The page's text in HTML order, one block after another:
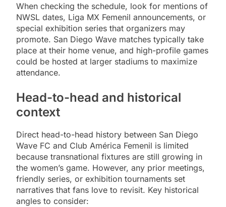
When checking the schedule, look for mentions of
NWSL dates, Liga MX Femenil announcements, or
special exhibition series that organizers may
promote. San Diego Wave matches typically take
place at their home venue, and high-profile games
could be hosted at larger stadiums to maximize
attendance.
Head-to-head and historical
context
Direct head-to-head history between San Diego
Wave FC and Club América Femenil is limited
because transnational fixtures are still growing in
the women’s game. However, any prior meetings,
friendly series, or exhibition tournaments set
narratives that fans love to revisit. Key historical
angles to consider: